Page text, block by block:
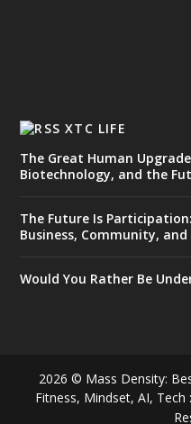
XTC LIFE
The Great Human
Biotechnology, and the
The Future Is
Business, Community,
Would You Rather Be
2026 © Mass Density:
Fitness, Mindset, AI, Tech :